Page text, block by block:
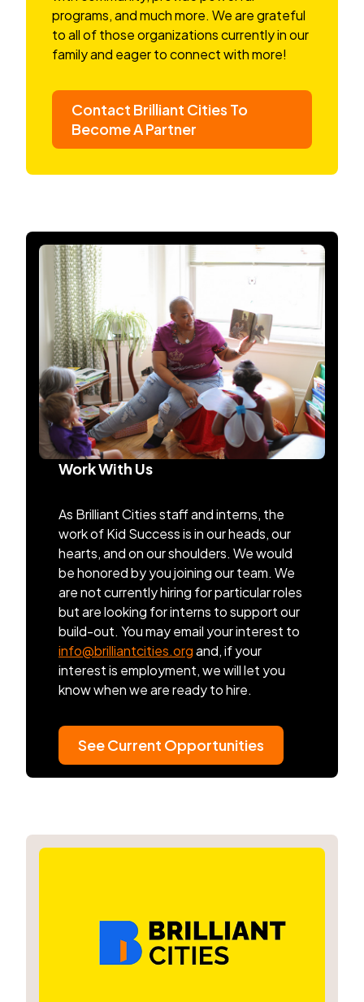
programs, and much more. We are grateful
to all of those organizations currently in our
family and eager to connect with more!
Contact Brilliant Cities To
Become A Partner
Work With Us
As Brilliant Cities staff and interns, the
work of Kid Success is in our heads, our
hearts, and on our shoulders. We would
be honored by you joining our team. We
are not currently hiring for particular roles
but are looking for interns to support our
build-out. You may email your interest to
info@brilliantcities.organd, if your
interest is employment, we will let you
know when we are ready to hire.
See Current Opportunities